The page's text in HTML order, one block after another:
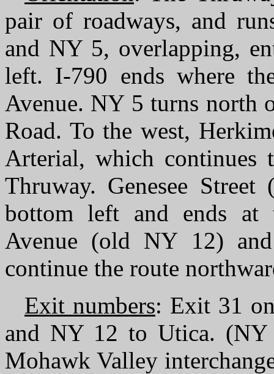
pair of roadways, and
and NY 5, overlapping,
left. I-790 ends where
Avenue. NY 5 turns north
Road. To the west,
Arterial, which
Thruway. Genesee Street
bottom left and ends at
Avenue (old NY 12)
continue the route
Exit numbers: Exit 31
and NY 12 to Utica. (NY
Mohawk Valley